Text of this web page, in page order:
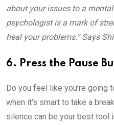
about your issues to a
psychologist is a mark of
heal your problems.” Says
6. Press the Pause
Do you feel like you’re going
when it’s smart to take a
silence can be your best tool